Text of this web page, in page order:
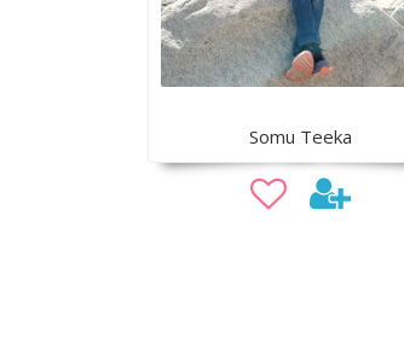
Somu Teeka